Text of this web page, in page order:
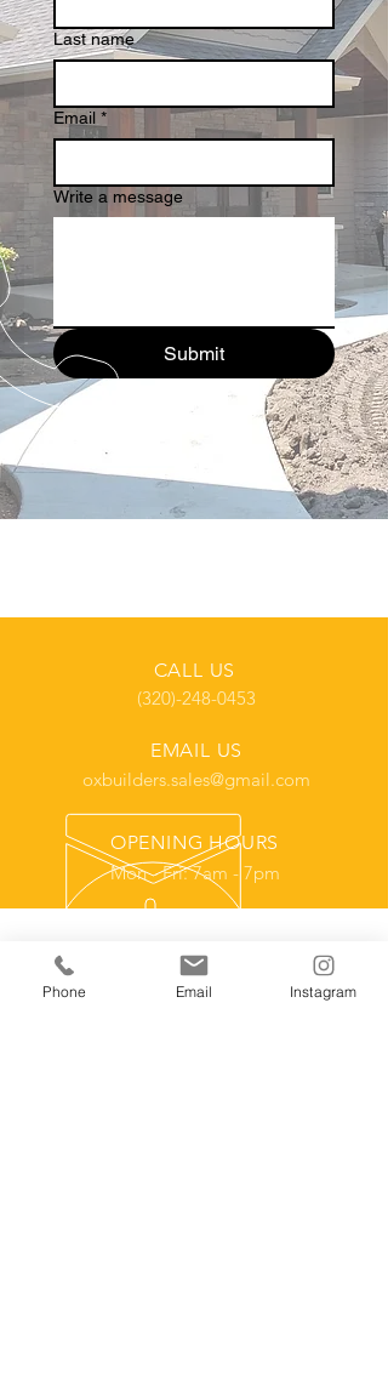
Last name
Email *
Write a message
Submit
CALL US
(320)-248-0453
EMAIL US
oxbuilders.sales@gmail.com
OPENING HOURS
Mon - Fri: 7am - 7pm
Over 15 Years Experience
With a hands on background in
Phone Email Instagram